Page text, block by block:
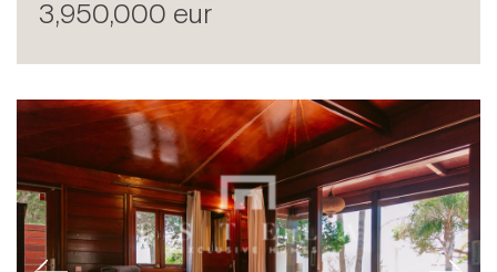
3,950,000 eur